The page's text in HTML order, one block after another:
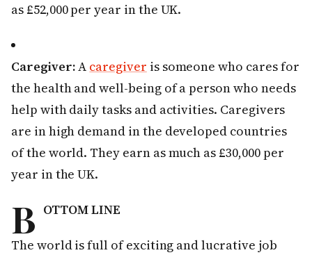
as £52,000 per year in the UK.
Caregiver:A caregiver is someone who cares for
the health and well-being of a person who needs
help with daily tasks and activities. Caregivers
are in high demand in the developed countries
of the world. They earn as much as £30,000 per
year in the UK.
B OTTOM LINE
The world is full of exciting and lucrative job